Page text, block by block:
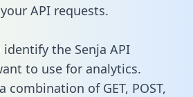
API requests.
the Senja API
to use for analytics.
combination of GET, POST,